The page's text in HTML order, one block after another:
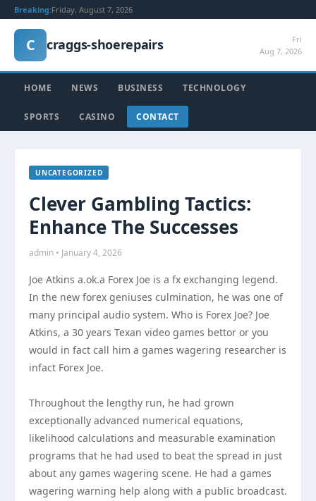
Breaking:Friday, August 7, 2026
C craggs-shoerepairs
Fri
Aug 7, 2026
HOME NEWS BUSINESS TECHNOLOGY
SPORTS CASINO CONTACT
UNCATEGORIZED
Clever Gambling Tactics:
Enhance The Successes
admin • January 4, 2026
Joe Atkins a.ok.a Forex Joe is a fx exchanging legend.
In the new forex geniuses culmination, he was one of
many principal audio system. Who is Forex Joe? Joe
Atkins, a 30 years Texan video games bettor or you
would in fact call him a games wagering researcher is
infact Forex Joe.
Throughout the lengthy run, he had grown
exceptionally advanced numerical equations,
likelihood calculations and measurable examination
programs that he had used to beat the spread in just
about any games wagering scene. He had a games
wagering warning help along with a public broadcast.